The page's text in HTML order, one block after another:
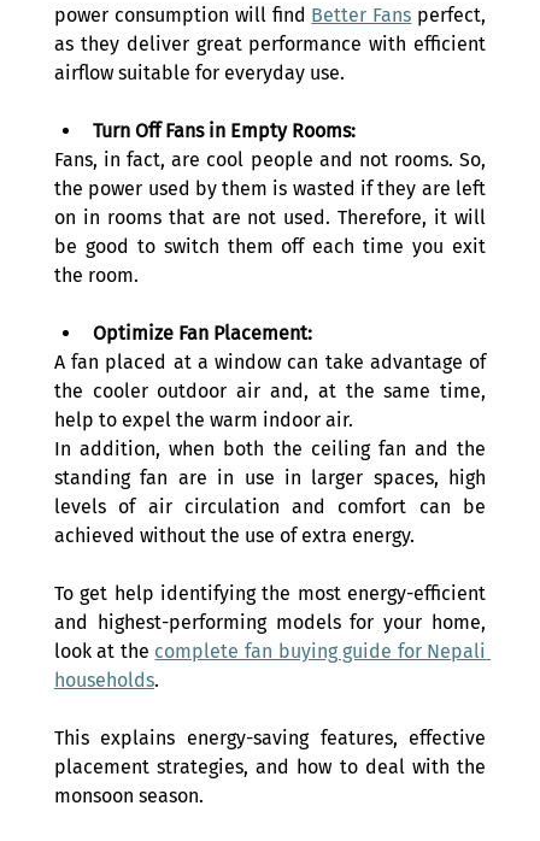
power consumption will find Better Fans perfect,
as they deliver great performance with efficient
airflow suitable for everyday use.
Turn Off Fans in Empty Rooms:
Fans, in fact, are cool people and not rooms. So,
the power used by them is wasted if they are left
on in rooms that are not used. Therefore, it will
be good to switch them off each time you exit
the room.
Optimize Fan Placement:
A fan placed at a window can take advantage of
the cooler outdoor air and, at the same time,
help to expel the warm indoor air.
In addition, when both the ceiling fan and the
standing fan are in use in larger spaces, high
levels of air circulation and comfort can be
achieved without the use of extra energy.
To get help identifying the most energy-efficient
and highest-performing models for your home,
look at the complete fan buying guide for Nepali
households.
This explains energy-saving features, effective
placement strategies, and how to deal with the
monsoon season.